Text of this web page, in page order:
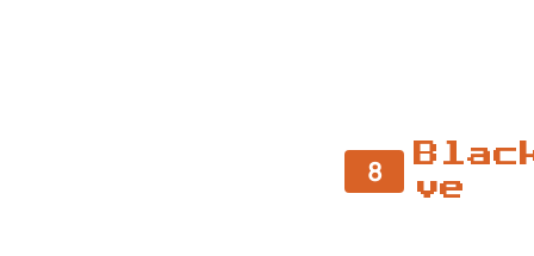
8
ve